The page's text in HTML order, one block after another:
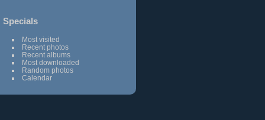
Specials
Most visited
Recent photos
Recent albums
Most downloaded
Random photos
Calendar